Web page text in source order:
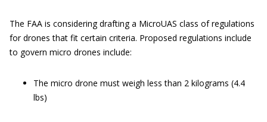
The FAA is considering drafting a MicroUAS class of regulations
for drones that fit certain criteria. Proposed regulations include
to govern micro drones include:
The micro drone must weigh less than 2 kilograms (4.4
lbs)